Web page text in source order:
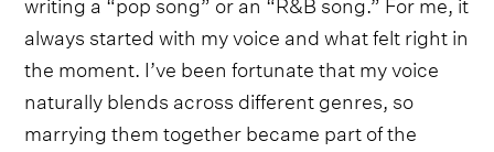
always started with my voice and what felt right in
the moment. I’ve been fortunate that my voice
naturally blends across different genres, so
marrying them together became part of the